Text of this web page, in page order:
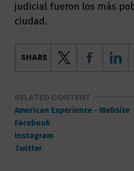
judicial fueron los más
ciudad.
SHARE
RELATED CONTENT
American Experience - Website
Facebook
Instagram
Twitter